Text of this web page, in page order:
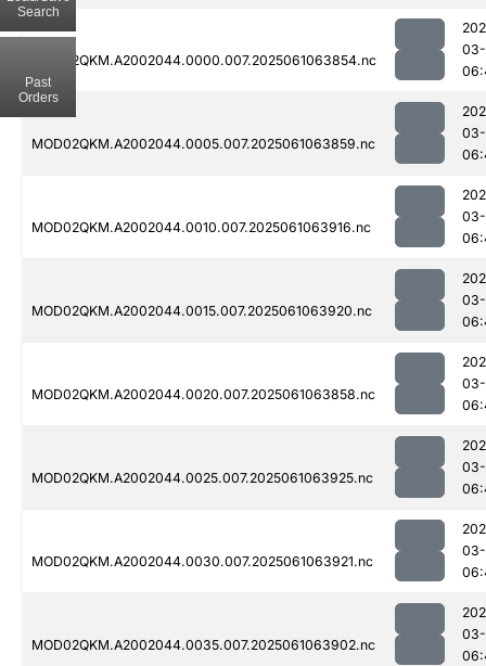
MOD02QKM.A2002044.0000.007.2025061063854.nc
MOD02QKM.A2002044.0005.007.2025061063859.nc
MOD02QKM.A2002044.0010.007.2025061063916.nc
MOD02QKM.A2002044.0015.007.2025061063920.nc
MOD02QKM.A2002044.0020.007.2025061063858.nc
MOD02QKM.A2002044.0025.007.2025061063925.nc
MOD02QKM.A2002044.0030.007.2025061063921.nc
MOD02QKM.A2002044.0035.007.2025061063902.nc
Search
Past
Orders